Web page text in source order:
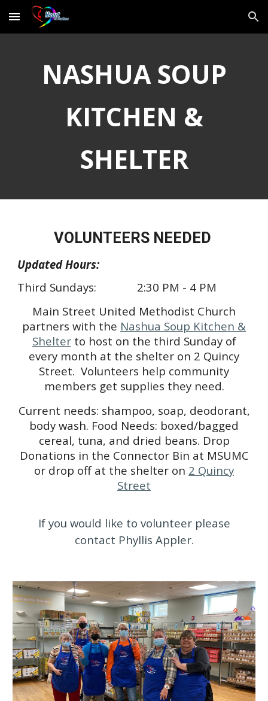
Skip to main content Skip to navigation
NASHUA SOUP
KITCHEN &
SHELTER
VOLUNTEERS NEEDED
Updated Hours:
Third Sundays:
2:30 PM - 4 PM
Main Street United Methodist Church
partners with the Nashua Soup Kitchen &
Shelterto host on the third Sunday of
every month at the shelter on 2 Quincy
Street. Volunteers help community
members get supplies they need.
Current needs: shampoo, soap, deodorant,
body wash. Food Needs: boxed/bagged
cereal, tuna, and dried beans. Drop
Donations in the Connector Bin at MSUMC
or drop off at the shelter on 2 Quincy
Street
If you would like to volunteer please
contact Phyllis Appler.